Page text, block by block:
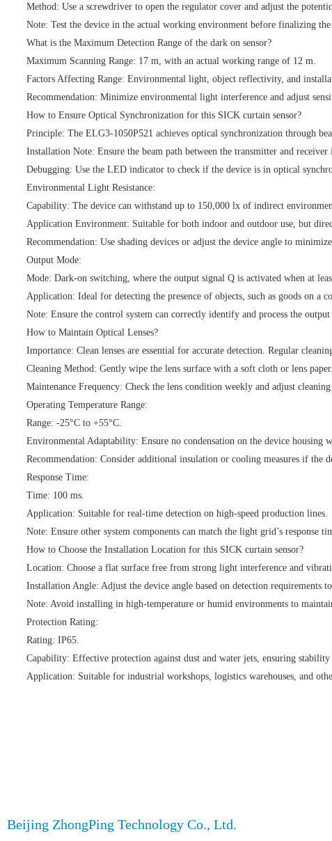
Method: Use a screwdriver to open the regulator cover and adjust the
Note: Test the device in the actual working environment before finalizing the
What is the Maximum Detection Range of the dark on sensor?
Maximum Scanning Range: 17 m, with an actual working range of 12 m.
Factors Affecting Range: Environmental light, object reflectivity, and
Recommendation: Minimize environmental light interference and adjust
How to Ensure Optical Synchronization for this SICK curtain sensor?
Principle: The ELG3-1050P521 achieves optical synchronization through
Installation Note: Ensure the beam path between the transmitter and receiver
Debugging: Use the LED indicator to check if the device is in optical
Environmental Light Resistance:
Capability: The device can withstand up to 150,000 lx of indirect
Application Environment: Suitable for both indoor and outdoor use, but
Recommendation: Use shading devices or adjust the device angle to
Output Mode:
Mode: Dark-on switching, where the output signal Q is activated when at
Application: Ideal for detecting the presence of objects, such as goods on a
Note: Ensure the control system can correctly identify and process the output
How to Maintain Optical Lenses?
Importance: Clean lenses are essential for accurate detection. Regular
Cleaning Method: Gently wipe the lens surface with a soft cloth or lens
Maintenance Frequency: Check the lens condition weekly and adjust
Operating Temperature Range:
Range: -25°C to +55°C.
Environmental Adaptability: Ensure no condensation on the device housing
Recommendation: Consider additional insulation or cooling measures if the
Response Time:
Time: 100 ms.
Application: Suitable for real-time detection on high-speed production lines.
Note: Ensure other system components can match the light grid’s response
How to Choose the Installation Location for this SICK curtain sensor?
Location: Choose a flat surface free from strong light interference and
Installation Angle: Adjust the device angle based on detection requirements
Note: Avoid installing in high-temperature or humid environments to
Protection Rating:
Rating: IP65.
Capability: Effective protection against dust and water jets, ensuring stability
Application: Suitable for industrial workshops, logistics warehouses, and
Beijing ZhongPing Technology Co., Ltd.